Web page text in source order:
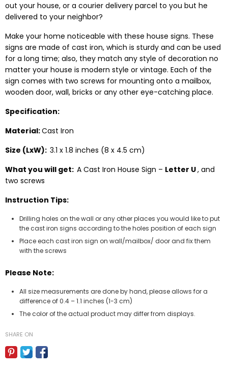
out your house, or a courier delivery parcel to you but he
delivered to your neighbor?
Make your home noticeable with these house signs. These
signs are made of cast iron, which is sturdy and can be used
for a long time; also, they match any style of decoration no
matter your house is modern style or vintage. Each of the
sign comes with two screws for mounting onto a mailbox,
wooden door, wall, bricks or any other eye-catching place.
Specification:
Material:Cast Iron
Size (LxW): 3.1 x 1.8 inches (8 x 4.5 cm)
What you will get: A Cast Iron House Sign – Letter U, and
two screws
Instruction Tips:
Drilling holes on the wall or any other places you would like to put
the cast iron signs according to the holes position of each sign
Place each cast iron sign on wall/mailbox/ door and fix them
with the screws
Please Note:
All size measurements are done by hand, please allows for a
difference of 0.4 – 1.1 inches (1-3 cm)
The color of the actual product may differ from displays.
SHARE ON